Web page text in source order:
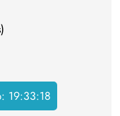
19:33:17